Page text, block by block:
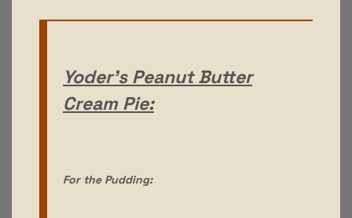
Yoder’s Peanut Butter
Cream Pie:
For the Pudding: